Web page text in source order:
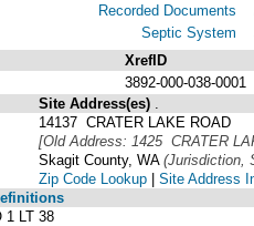
Recorded Documents
Septic System
XrefID
3892-000-038-0001
Site Address(es)
14137 CRATER LAKE ROAD
[Old Address: 1425 CRATER
Skagit County, WA (Jurisdiction,
Zip Code Lookup | Site Address
1 LT 38